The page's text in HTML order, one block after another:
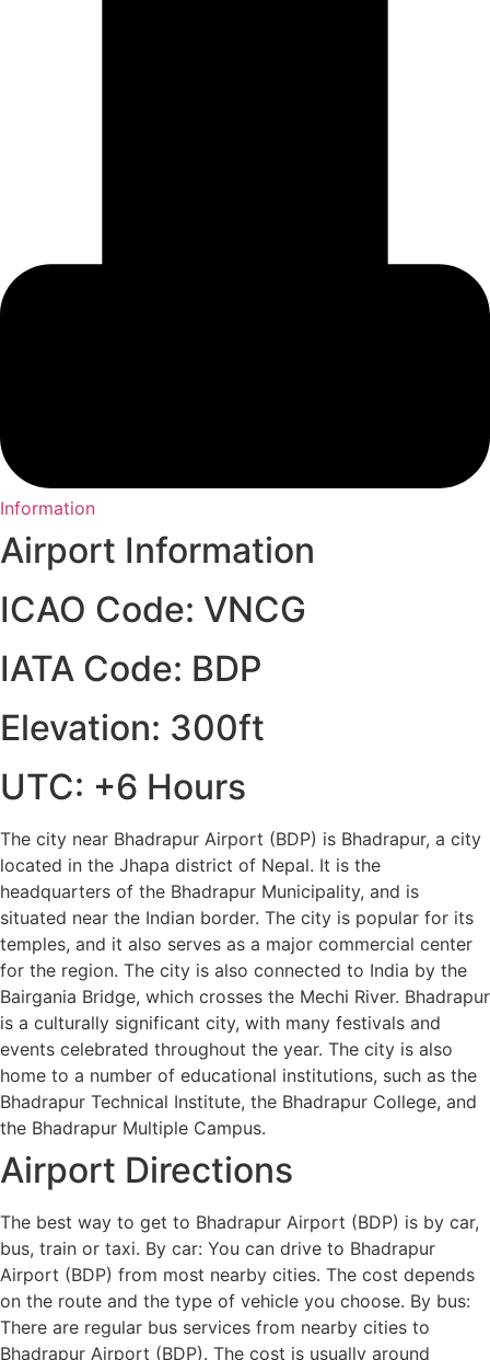
Information
Airport Information
ICAO Code: VNCG
IATA Code: BDP
Elevation: 300ft
UTC: +6 Hours
The city near Bhadrapur Airport (BDP) is Bhadrapur, a city
located in the Jhapa district of Nepal. It is the
headquarters of the Bhadrapur Municipality, and is
situated near the Indian border. The city is popular for its
temples, and it also serves as a major commercial center
for the region. The city is also connected to India by the
Bairgania Bridge, which crosses the Mechi River. Bhadrapur
is a culturally significant city, with many festivals and
events celebrated throughout the year. The city is also
home to a number of educational institutions, such as the
Bhadrapur Technical Institute, the Bhadrapur College, and
the Bhadrapur Multiple Campus.
Airport Directions
The best way to get to Bhadrapur Airport (BDP) is by car,
bus, train or taxi. By car: You can drive to Bhadrapur
Airport (BDP) from most nearby cities. The cost depends
on the route and the type of vehicle you choose. By bus:
There are regular bus services from nearby cities to
Bhadrapur Airport (BDP). The cost is usually around